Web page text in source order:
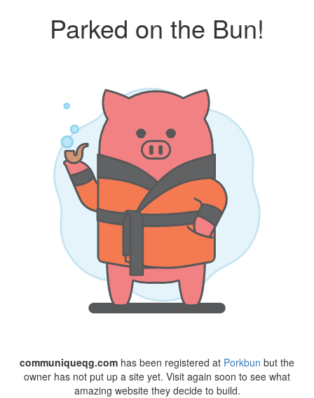
Parked on the Bun!
communiqueqg.com has been registered at Porkbun but the
owner has not put up a site yet. Visit again soon to see what
amazing website they decide to build.